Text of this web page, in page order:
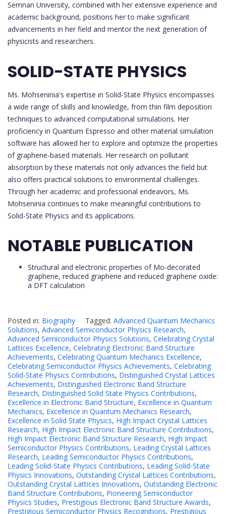
Semnan University, combined with her extensive experience and
academic background, positions her to make significant
advancements in her field and mentor the next generation of
physicists and researchers.
SOLID-STATE PHYSICS
Ms. Mohseninia's expertise in Solid-State Physics encompasses
a wide range of skills and knowledge, from thin film deposition
techniques to advanced computational simulations. Her
proficiency in Quantum Espresso and other material simulation
software has allowed her to explore and optimize the properties
of graphene-based materials. Her research on pollutant
absorption by these materials not only advances the field but
also offers practical solutions to environmental challenges.
Through her academic and professional endeavors, Ms.
Mohseninia continues to make meaningful contributions to
Solid-State Physics and its applications.
NOTABLE PUBLICATION
Structural and electronic properties of Mo-decorated
graphene, reduced graphene and reduced graphene oxide:
a DFT calculation
Posted in: Biography Tagged: Advanced Quantum Mechanics
Solutions, Advanced Semiconductor Physics Research,
Advanced Semiconductor Physics Solutions, Celebrating Crystal
Lattices Excellence, Celebrating Electronic Band Structure
Achievements, Celebrating Quantum Mechanics Excellence,
Celebrating Semiconductor Physics Achievements, Celebrating
Solid-State Physics Contributions, Distinguished Crystal Lattices
Achievements, Distinguished Electronic Band Structure
Research, Distinguished Solid State Physics Contributions,
Excellence in Electronic Band Structure, Excellence in Quantum
Mechanics, Excellence in Quantum Mechanics Research,
Excellence in Solid State Physics, High Impact Crystal Lattices
Research, High Impact Electronic Band Structure Contributions,
High Impact Electronic Band Structure Research, High Impact
Semiconductor Physics Contributions, Leading Crystal Lattices
Research, Leading Semiconductor Physics Contributions,
Leading Solid-State Physics Contributions, Leading Solid-State
Physics Innovations, Outstanding Crystal Lattices Contributions,
Outstanding Crystal Lattices Innovations, Outstanding Electronic
Band Structure Contributions, Pioneering Semiconductor
Physics Studies, Prestigious Electronic Band Structure Awards,
Prestigious Semiconductor Physics Recognitions, Prestigious